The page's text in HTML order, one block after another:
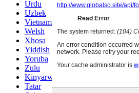
Urdu
Uzbek
Vietnamese
Welsh
Xhosa
Yiddish
Yoruba
Zulu
Kinyarwanda
Tatar